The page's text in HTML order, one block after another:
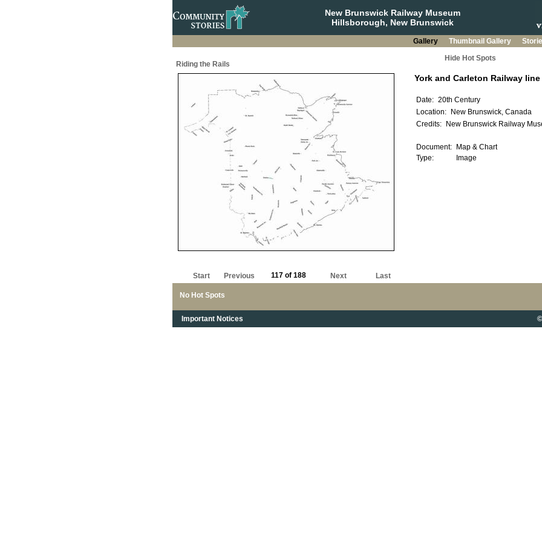
New Brunswick Railway Museum
Hillsborough, New Brunswick
Gallery Thumbnail Gallery
Riding the Rails
Hide Hot Spots
No Hot Spots
Start Previous 117 of 188 Next Last
Important Notices